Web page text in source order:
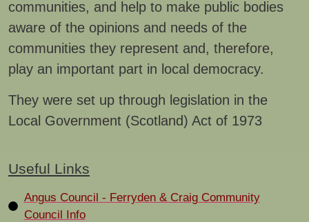
communities, and help to make public bodies
aware of the opinions and needs of the
communities they represent and, therefore,
play an important part in local democracy.
They were set up through legislation in the
Local Government (Scotland) Act of 1973
Useful Links
Angus Council - Ferryden & Craig Community
Council Info